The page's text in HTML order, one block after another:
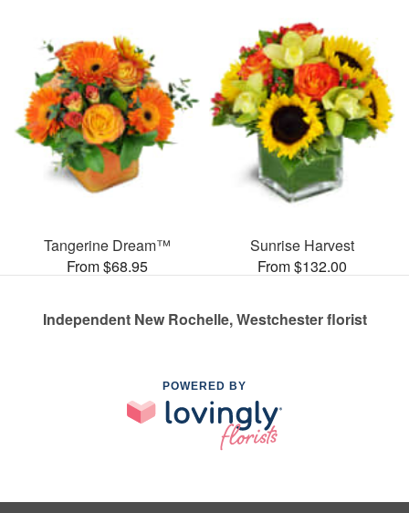
Tangerine Dream™
From $68.95
Sunrise Harvest
From $132.00
Independent New Rochelle, Westchester florist
POWERED BY